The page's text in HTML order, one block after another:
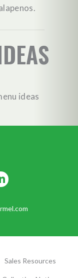
ideas
Sales Resources